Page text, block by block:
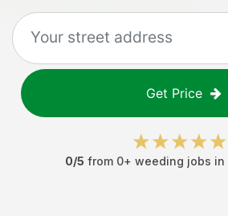
Get Price
0/5 from 0+ weeding jobs in